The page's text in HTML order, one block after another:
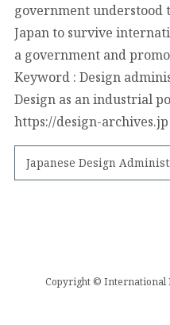
government understood
Japan to survive
a government and
Keyword : Design
Design as an industrial
https://design-archives.jp
Japanese Design
Copyright © International